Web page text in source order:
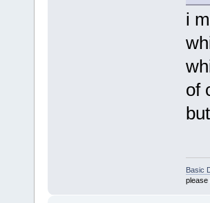
i
of
Basic
please